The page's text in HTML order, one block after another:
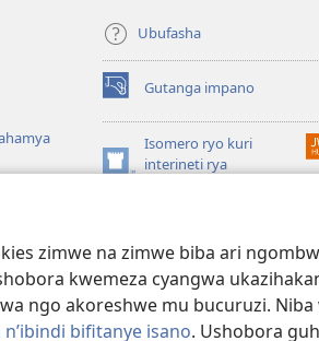
zimwe na zimwe biba ari
kwemeza cyangwa
ngo akoreshwe mu bucuruzi.
bifitanye isano. Ushobora
Ubufasha
Gutanga impano
(ifungukire
ahandi)
Isomero ryo kuri
interineti rya
(ifungukire